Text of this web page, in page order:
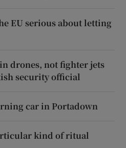
EU serious about letting
drones, not fighter jets
security official
car in Portadown
kind of ritual